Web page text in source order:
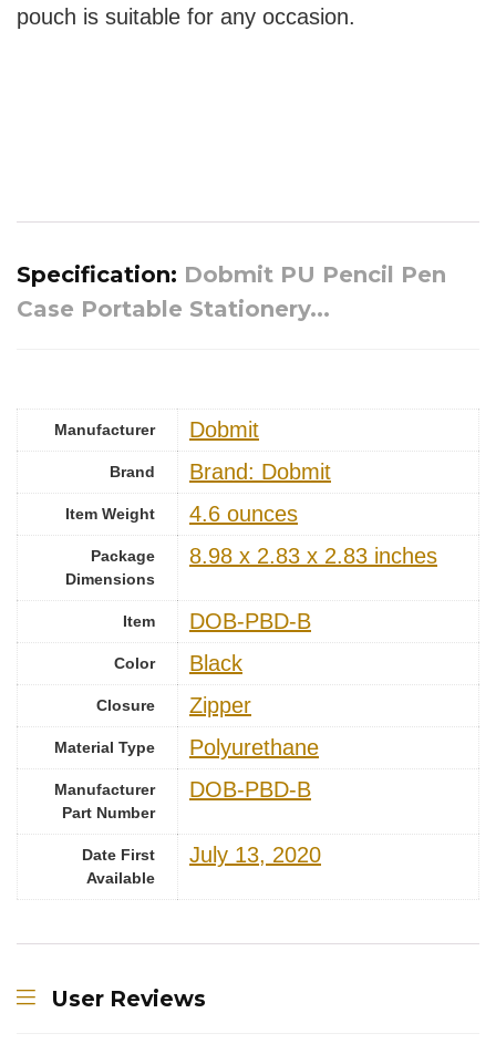
pouch is suitable for any occasion.
Specification: Dobmit PU Pencil Pen
Case Portable Stationery...
Manufacturer ‎Dobmit
Brand Brand: Dobmit
Item Weight ‎4.6 ounces
Package
Dimensions
‎8.98 x 2.83 x 2.83 inches
Item ‎DOB-PBD-B
Color Black
Closure Zipper
Material Type ‎Polyurethane
Manufacturer
Part Number
‎DOB-PBD-B
Date First
Available
July 13, 2020
User Reviews